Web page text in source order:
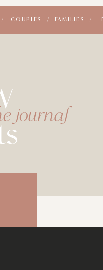
FAMILIES /
COUPLES /
/
journal